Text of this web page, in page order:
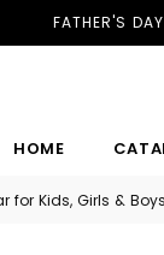
FATHER'S
HOME
Kids, Girls &